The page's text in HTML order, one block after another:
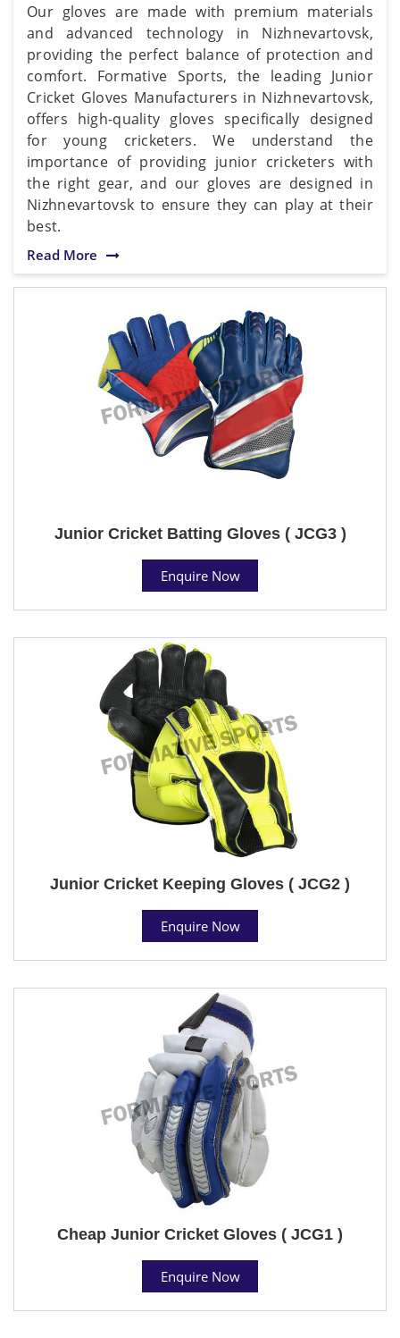
Our gloves are made with premium materials
and advanced technology in Nizhnevartovsk,
providing the perfect balance of protection and
comfort. Formative Sports, the leading Junior
Cricket Gloves Manufacturers in Nizhnevartovsk,
offers high-quality gloves specifically designed
for young cricketers. We understand the
importance of providing junior cricketers with
the right gear, and our gloves are designed in
Nizhnevartovsk to ensure they can play at their
best.
Read More
Junior Cricket Batting Gloves ( JCG3 )
Enquire Now
Junior Cricket Keeping Gloves ( JCG2 )
Enquire Now
Cheap Junior Cricket Gloves ( JCG1 )
Enquire Now